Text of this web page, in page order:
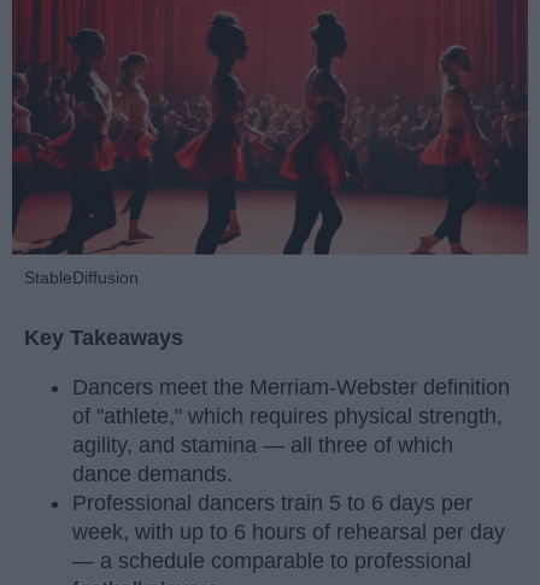
StableDiffusion
Key Takeaways
Dancers meet the Merriam-Webster definition
of "athlete," which requires physical strength,
agility, and stamina — all three of which
dance demands.
Professional dancers train 5 to 6 days per
week, with up to 6 hours of rehearsal per day
— a schedule comparable to professional